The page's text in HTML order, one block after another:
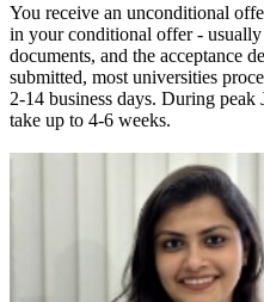
You receive an unconditional
in your conditional offer -
documents, and the acceptance
submitted, most universities
2-14 business days. During
take up to 4-6 weeks.